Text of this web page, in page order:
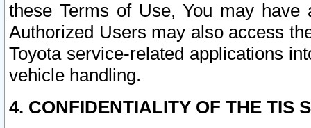
these Terms of Use, You may
Authorized Users may also access
Toyota service-related applications
vehicle handling.
4. CONFIDENTIALITY OF THE TIS